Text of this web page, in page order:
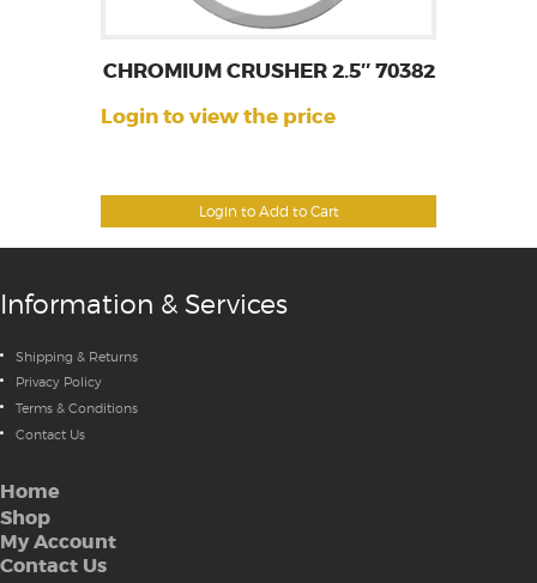
Login to Add to Cart
CHROMIUM CRUSHER 2.5″ 70382
Login to view the price
Information & Services
Shipping & Returns
Privacy Policy
Terms & Conditions
Contact Us
Home
Shop
My Account
Contact Us